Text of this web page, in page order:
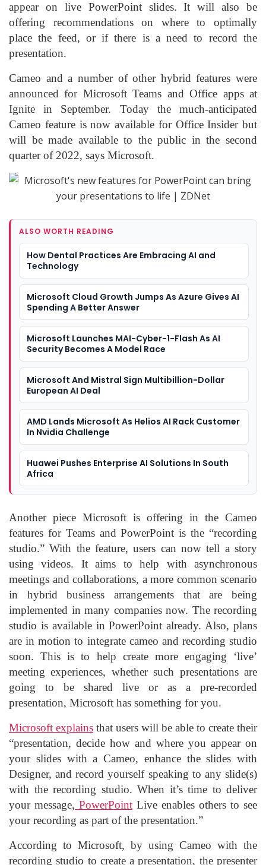
appear on live PowerPoint slides. It will also be
offering recommendations on where to optimally
place the feed, or if there is a need to record the
presentation.
Cameo and a number of other hybrid features were
announced for Microsoft Teams and Office apps at
Ignite in September. Today the much-anticipated
Cameo feature is now available for Office Insider but
will be made available to the public in the second
quarter of 2022, says Microsoft.
ALSO WORTH READING
How Dental Practices Are Embracing AI and
Technology
Microsoft Cloud Growth Jumps As Azure Gives AI
Spending A Better Answer
Microsoft Launches MAI-Cyber-1-Flash As AI
Security Becomes A Model Race
Microsoft And Mistral Sign Multibillion-Dollar
European AI Deal
AMD Lands Microsoft As Helios AI Rack Customer
In Nvidia Challenge
Huawei Pushes Enterprise AI Solutions In South
Africa
Another piece Microsoft is offering in the Cameo
features for Teams and PowerPoint is the “recording
studio.” With the feature, users can now tell a story
using videos. It aims to help with asynchronous
meetings and collaborations, a more common scenario
in hybrid business arrangements that are being
implemented in many companies now. The recording
studio is available in PowerPoint already. Also, plans
are in motion to integrate cameo and recording studio
soon. This is to help create more engaging ‘live’
meeting experiences, whether such presentations are
going to be shared live or as a pre-recorded
presentation, Microsoft has something for you.
Microsoft explains that users will be able to create their
“presentation, decide how and where you appear on
your slides with a Cameo, enhance the slides with
Designer, and record yourself speaking to any slide(s)
with the recording studio. When it’s time to deliver
your message, PowerPoint Live enables others to see
your recording as part of the presentation.”
According to Microsoft, by using Cameo with the
recording studio to create a presentation, the presenter